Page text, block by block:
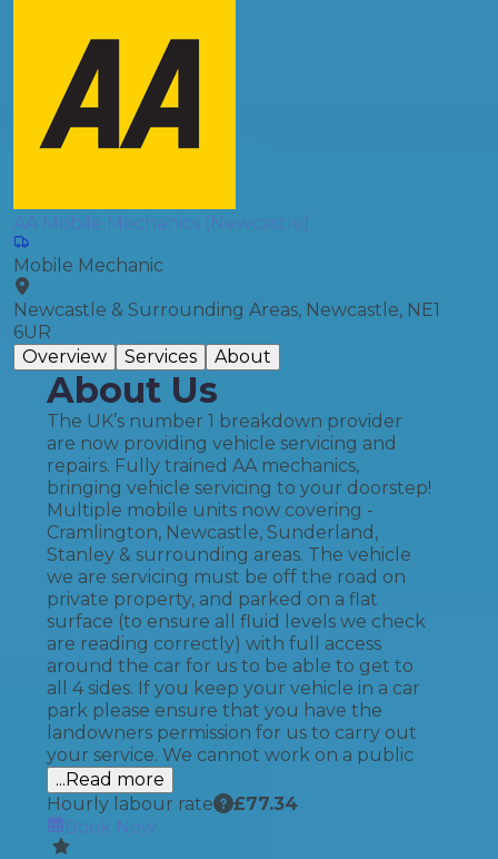
AA Mobile Mechanics (Newcastle)
Mobile Mechanic
Newcastle & Surrounding Areas, Newcastle, NE1
6UR
Overview
Services About
About Us
The UK’s number 1 breakdown provider
are now providing vehicle servicing and
repairs. Fully trained AA mechanics,
bringing vehicle servicing to your doorstep!
Multiple mobile units now covering -
Cramlington, Newcastle, Sunderland,
Stanley & surrounding areas. The vehicle
we are servicing must be off the road on
private property, and parked on a flat
surface (to ensure all fluid levels we check
are reading correctly) with full access
around the car for us to be able to get to
all 4 sides. If you keep your vehicle in a car
park please ensure that you have the
landowners permission for us to carry out
your service. We cannot work on a public
...Read more
Hourly labour rate
£77.34
Book Now